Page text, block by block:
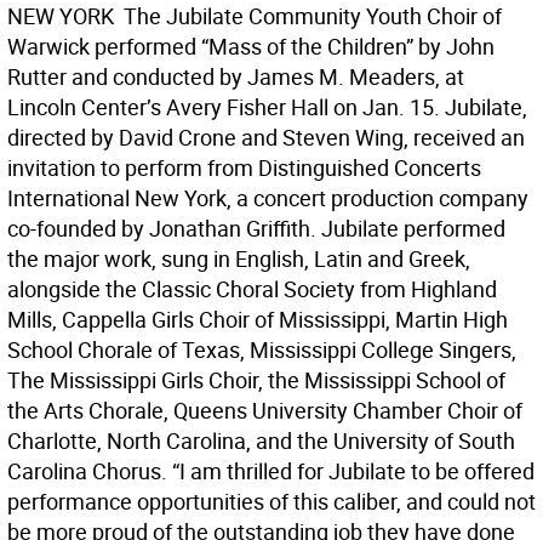
NEW YORK  The Jubilate Community Youth Choir of
Warwick performed “Mass of the Children” by John
Rutter and conducted by James M. Meaders, at
Lincoln Center’s Avery Fisher Hall on Jan. 15. Jubilate,
directed by David Crone and Steven Wing, received an
invitation to perform from Distinguished Concerts
International New York, a concert production company
co-founded by Jonathan Griffith. Jubilate performed
the major work, sung in English, Latin and Greek,
alongside the Classic Choral Society from Highland
Mills, Cappella Girls Choir of Mississippi, Martin High
School Chorale of Texas, Mississippi College Singers,
The Mississippi Girls Choir, the Mississippi School of
the Arts Chorale, Queens University Chamber Choir of
Charlotte, North Carolina, and the University of South
Carolina Chorus. “I am thrilled for Jubilate to be offered
performance opportunities of this caliber, and could not
be more proud of the outstanding job they have done